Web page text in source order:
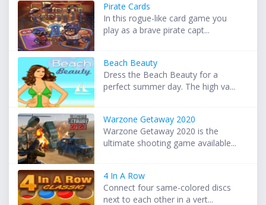
Pirate Cards
In this rogue-like card game you
play as a brave pirate capt...
Beach Beauty
Dress the Beach Beauty for a
perfect summer day. The high va...
Warzone Getaway 2020
Warzone Getaway 2020 is the
ultimate shooting game available...
4 In A Row
Connect four same-colored discs
next to each other in a vert...